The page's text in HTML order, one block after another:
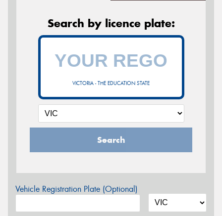
Search by licence plate:
VICTORIA - THE EDUCATION STATE
Search
Vehicle Registration Plate (Optional)